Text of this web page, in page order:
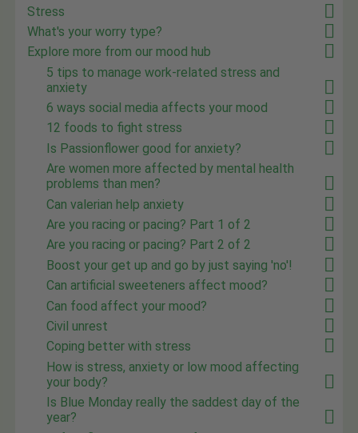
Stress
What's your worry type?
Explore more from our mood hub
5 tips to manage work-related stress and
anxiety
6 ways social media affects your mood
12 foods to fight stress
Is Passionflower good for anxiety?
Are women more affected by mental health
problems than men?
Can valerian help anxiety
Are you racing or pacing? Part 1 of 2
Are you racing or pacing? Part 2 of 2
Boost your get up and go by just saying 'no'!
Can artificial sweeteners affect mood?
Can food affect your mood?
Civil unrest
Coping better with stress
How is stress, anxiety or low mood affecting
your body?
Is Blue Monday really the saddest day of the
year?